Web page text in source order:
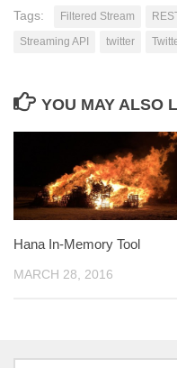
Tags: Filtered Stream
Streaming API
twitter
YOU MAY ALSO
Hana In-Memory Tool
MARCH 28, 2016